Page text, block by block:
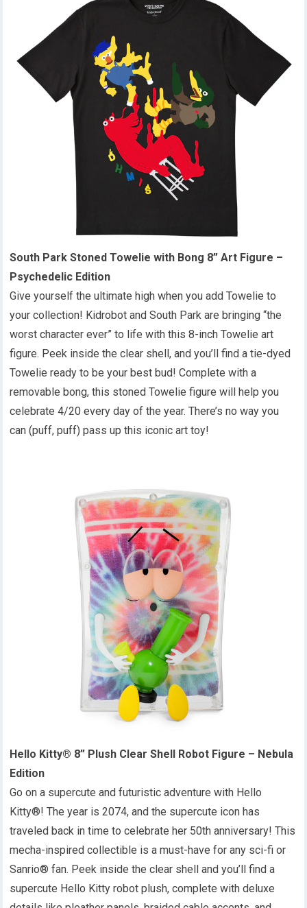
South Park Stoned Towelie with Bong 8” Art Figure –
Psychedelic Edition
Give yourself the ultimate high when you add Towelie to
your collection! Kidrobot and South Park are bringing “the
worst character ever” to life with this 8-inch Towelie art
figure. Peek inside the clear shell, and you’ll find a tie-dyed
Towelie ready to be your best bud! Complete with a
removable bong, this stoned Towelie figure will help you
celebrate 4/20 every day of the year. There’s no way you
can (puff, puff) pass up this iconic art toy!
Hello Kitty® 8” Plush Clear Shell Robot Figure – Nebula
Edition
Go on a supercute and futuristic adventure with Hello
Kitty®! The year is 2074, and the supercute icon has
traveled back in time to celebrate her 50th anniversary! This
mecha-inspired collectible is a must-have for any sci-fi or
Sanrio® fan. Peek inside the clear shell and you’ll find a
supercute Hello Kitty robot plush, complete with deluxe